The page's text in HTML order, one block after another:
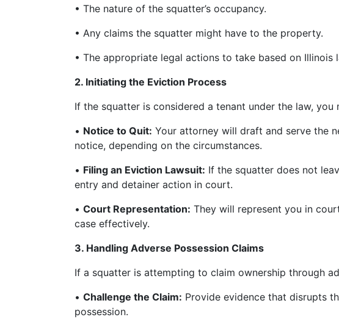
• The nature of the squatter’s occupancy.
• Any claims the squatter might have to the property.
• The appropriate legal actions to take based on Illinois
2. Initiating the Eviction Process
If the squatter is considered a tenant under the law,
• Notice to Quit: Your attorney will draft and serve the
notice, depending on the circumstances.
• Filing an Eviction Lawsuit: If the squatter does not
entry and detainer action in court.
• Court Representation: They will represent you in
case effectively.
3. Handling Adverse Possession Claims
If a squatter is attempting to claim ownership through
• Challenge the Claim: Provide evidence that disrupts
possession.